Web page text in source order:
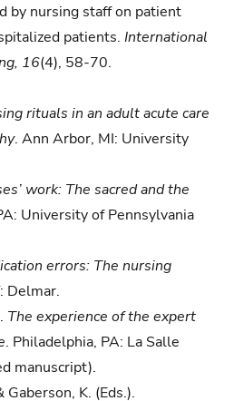
by nursing staff on patient
patients. International
16(4), 58-70.
rituals in an adult acute care
. Ann Arbor, MI: University
work: The sacred and the
University of Pennsylvania
errors: The nursing
Delmar.
The experience of the expert
. Philadelphia, PA: La Salle
manuscript).
K. (Eds.).